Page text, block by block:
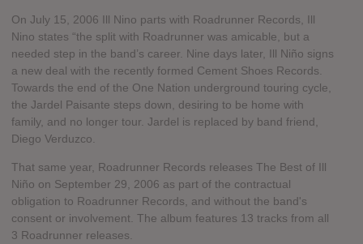
On July 15, 2006 Ill Nino parts with Roadrunner Records, Ill
Nino states “the split with Roadrunner was amicable, but a
needed step in the band’s career. Nine days later, Ill Niño signs
a new deal with the recently formed Cement Shoes Records.
Towards the end of the One Nation underground touring cycle,
the Jardel Paisante steps down, desiring to be home with
family, and no longer tour. Jardel is replaced by band friend,
Diego Verduzco.
That same year, Roadrunner Records releases The Best of Ill
Niño on September 29, 2006 as part of the contractual
obligation to Roadrunner Records, and without the band's
consent or involvement. The album features 13 tracks from all
3 Roadrunner releases.